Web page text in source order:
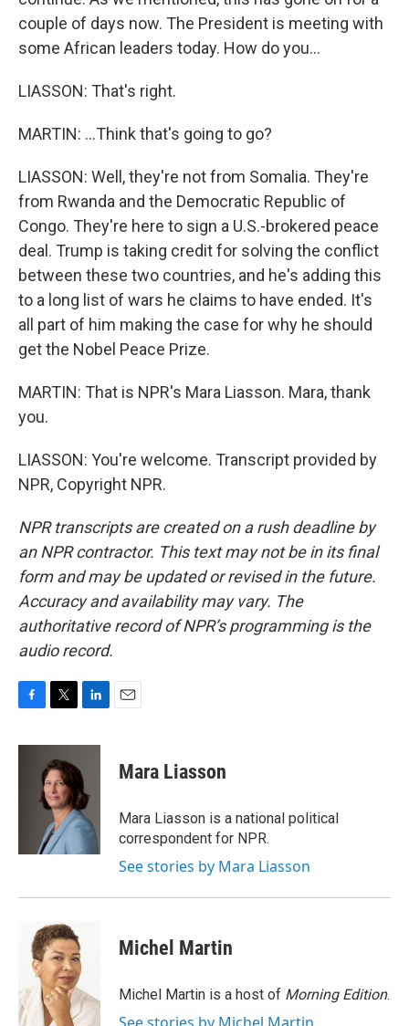
couple of days now. The President is meeting with
some African leaders today. How do you...
LIASSON: That's right.
MARTIN: ...Think that's going to go?
LIASSON: Well, they're not from Somalia. They're
from Rwanda and the Democratic Republic of
Congo. They're here to sign a U.S.-brokered peace
deal. Trump is taking credit for solving the conflict
between these two countries, and he's adding this
to a long list of wars he claims to have ended. It's
all part of him making the case for why he should
get the Nobel Peace Prize.
MARTIN: That is NPR's Mara Liasson. Mara, thank
you.
LIASSON: You're welcome. Transcript provided by
NPR, Copyright NPR.
NPR transcripts are created on a rush deadline by
an NPR contractor. This text may not be in its final
form and may be updated or revised in the future.
Accuracy and availability may vary. The
authoritative record of NPR’s programming is the
audio record.
c
i
t
t
e
r
n
e
d
I
n
Mara Liasson
Mara Liasson is a national political
correspondent for NPR.
See stories by Mara Liasson
Michel Martin
Michel Martin is a host of Morning Edition.